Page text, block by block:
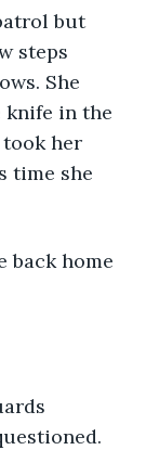
but
steps
She
knife in the
took her
time she
back home